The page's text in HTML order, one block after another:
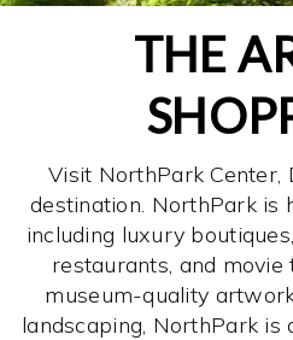
THE
Visit NorthPark Center,
destination. NorthPark is
including luxury
restaurants, and
museum-quality
landscaping, NorthPark is